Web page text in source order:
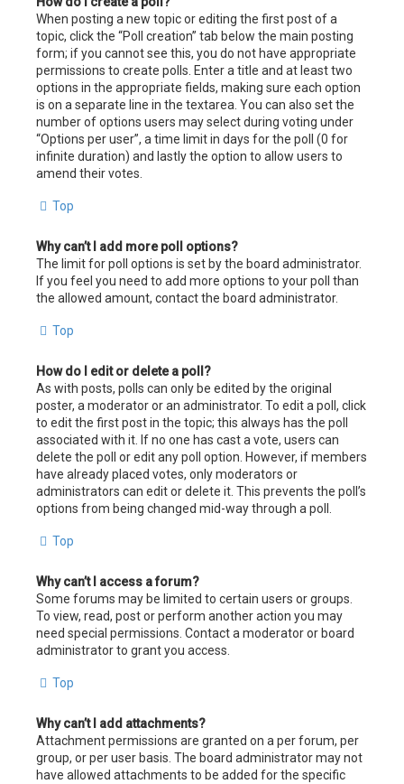
When posting a new topic or editing the first post of a
topic, click the “Poll creation” tab below the main posting
form; if you cannot see this, you do not have appropriate
permissions to create polls. Enter a title and at least two
options in the appropriate fields, making sure each option
is on a separate line in the textarea. You can also set the
number of options users may select during voting under
“Options per user”, a time limit in days for the poll (0 for
infinite duration) and lastly the option to allow users to
amend their votes.
Top
Why can’t I add more poll options?
The limit for poll options is set by the board administrator.
If you feel you need to add more options to your poll than
the allowed amount, contact the board administrator.
Top
How do I edit or delete a poll?
As with posts, polls can only be edited by the original
poster, a moderator or an administrator. To edit a poll, click
to edit the first post in the topic; this always has the poll
associated with it. If no one has cast a vote, users can
delete the poll or edit any poll option. However, if members
have already placed votes, only moderators or
administrators can edit or delete it. This prevents the poll’s
options from being changed mid-way through a poll.
Top
Why can’t I access a forum?
Some forums may be limited to certain users or groups.
To view, read, post or perform another action you may
need special permissions. Contact a moderator or board
administrator to grant you access.
Top
Why can’t I add attachments?
Attachment permissions are granted on a per forum, per
group, or per user basis. The board administrator may not
have allowed attachments to be added for the specific